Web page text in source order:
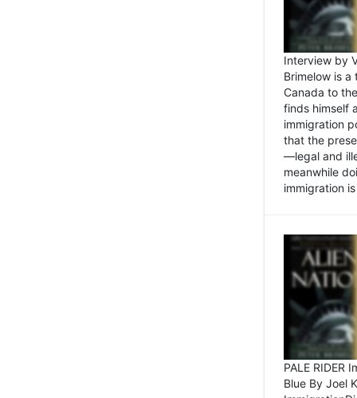
Interview by
Brimelow is
Canada to
finds himself
immigration
that the
—legal and
meanwhile
immigration
PALE RIDER
Blue By Joel